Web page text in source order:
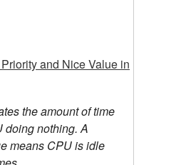
and Nice Value in
the amount of time
doing nothing. A
means CPU is idle